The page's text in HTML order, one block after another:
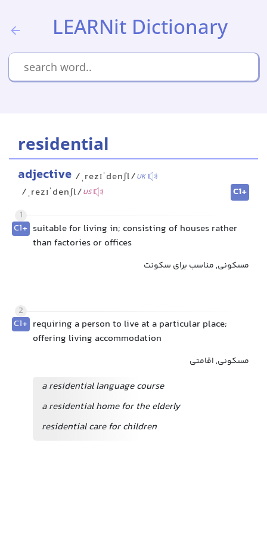
LEARNit Dictionary
residential
adjective /ˌrezɪˈdenʃl/UK
/ˌrezɪˈdenʃl/US
C1+
1
C1+ suitable for living in; consisting of houses rather
than factories or offices
مسکونی, مناسب برای سکونت
2
C1+ requiring a person to live at a particular place;
offering living accommodation
مسکونی, اقامتی
a residential language course
a residential home for the elderly
residential care for children